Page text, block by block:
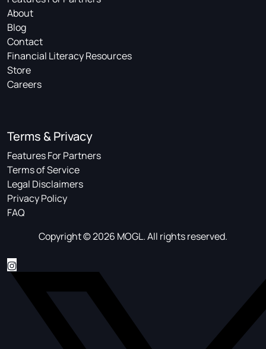
About
Blog
Contact
Financial Literacy Resources
Store
Careers
Terms & Privacy
Features For Partners
Terms of Service
Legal Disclaimers
Privacy Policy
FAQ
Copyright © 2026 MOGL. All rights reserved.